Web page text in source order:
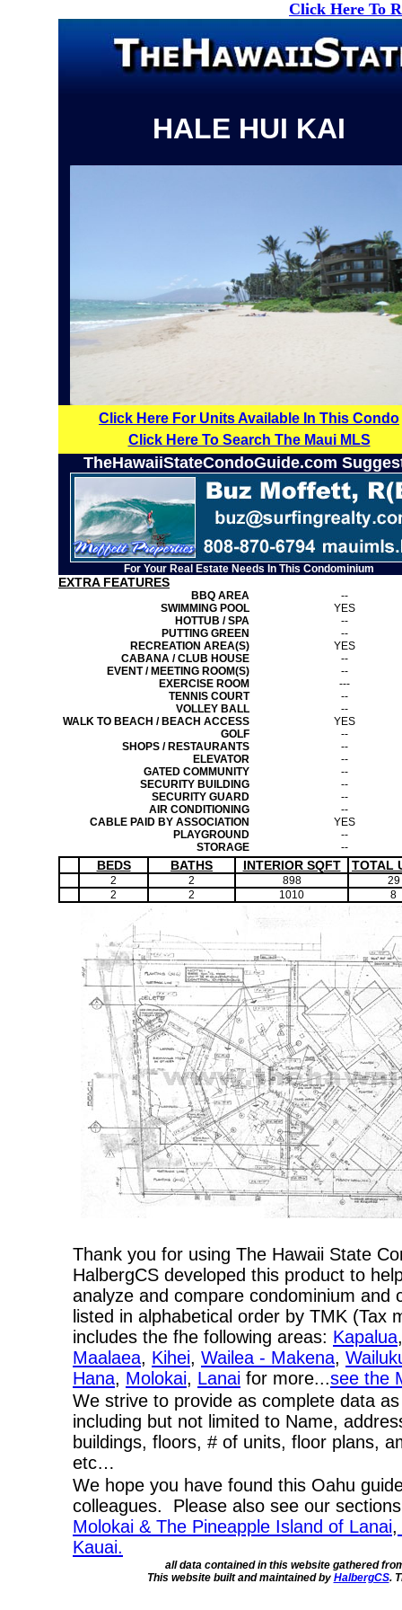
Click Here To
HALE HUI KAI
Click Here For Units Available In This Condo
Click Here To Search The Maui MLS
TheHawaiiStateCondoGuide.com
For Your Real Estate Needs In This Condominium
EXTRA FEATURES
BBQ AREA
--
SWIMMING POOL
YES
HOTTUB / SPA
--
PUTTING GREEN
--
RECREATION AREA(S)
YES
CABANA / CLUB HOUSE
--
EVENT / MEETING ROOM(S)
--
EXERCISE ROOM
---
TENNIS COURT
--
VOLLEY BALL
--
WALK TO BEACH / BEACH ACCESS
YES
GOLF
--
SHOPS / RESTAURANTS
--
ELEVATOR
--
GATED COMMUNITY
--
SECURITY BUILDING
--
SECURITY GUARD
--
AIR CONDITIONING
--
CABLE PAID BY ASSOCIATION
YES
PLAYGROUND
--
STORAGE
--
BEDS BATHS INTERIOR SQFT TOTAL
2 2 898
29
2
2 1010 8
Thank you for using The Hawaii State
HalbergCS developed this product to
analyze and compare condominium
listed in alphabetical order by TMK
includes the fhe following areas: Kapalua
Maalaea, Kihei, Wailea - Makena,
Hana, Molokai, Lanai for more...see the
We strive to provide as complete data
including but not limited to Name,
buildings, floors, # of units, floor plans,
etc…
We hope you have found this Oahu
colleagues. Please also see our
Molokai & The Pineapple Island of Lanai,
Kauai.
all data contained in this website gathered
This website built and maintained by HalbergCS.